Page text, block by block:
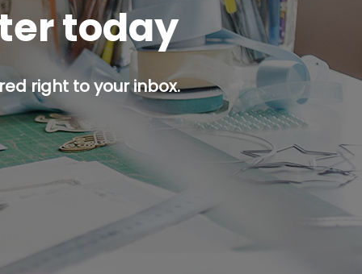
today
right to your inbox.
button.